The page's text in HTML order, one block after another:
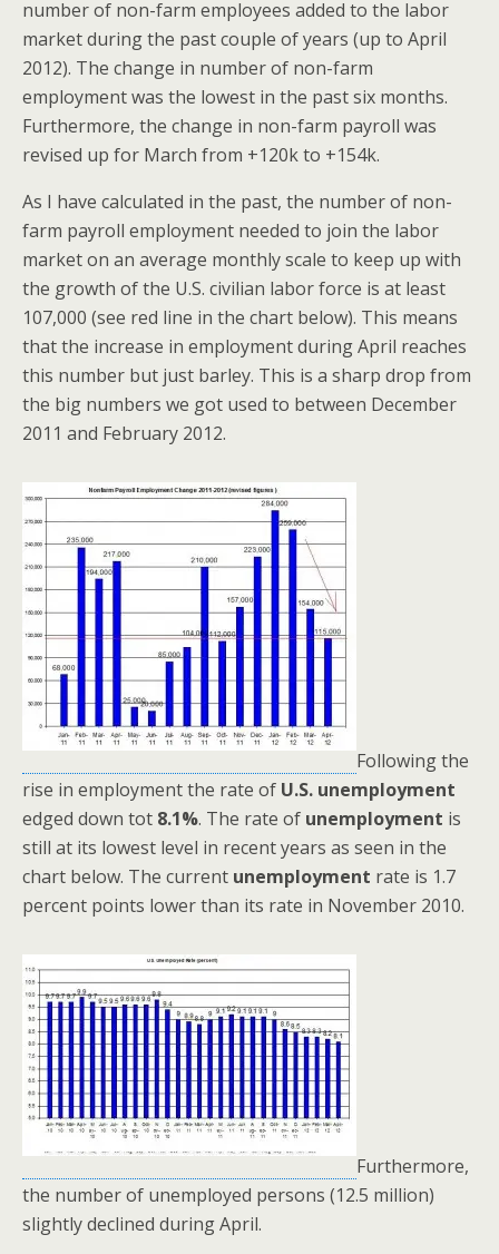
number of non-farm employees added to the labor
market during the past couple of years (up to April
2012). The change in number of non-farm
employment was the lowest in the past six months.
Furthermore, the change in non-farm payroll was
revised up for March from +120k to +154k.
As I have calculated in the past, the number of non-
farm payroll employment needed to join the labor
market on an average monthly scale to keep up with
the growth of the U.S. civilian labor force is at least
107,000 (see red line in the chart below). This means
that the increase in employment during April reaches
this number but just barley. This is a sharp drop from
the big numbers we got used to between December
2011 and February 2012.
Following the
rise in employment the rate of U.S. unemployment
edged down tot 8.1%. The rate of unemployment is
still at its lowest level in recent years as seen in the
chart below. The current unemployment rate is 1.7
percent points lower than its rate in November 2010.
Furthermore,
the number of unemployed persons (12.5 million)
slightly declined during April.